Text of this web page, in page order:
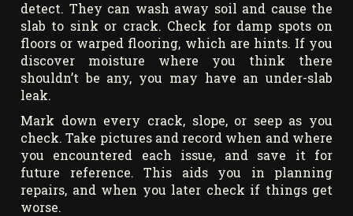
detect. They can wash away soil and cause the
slab to sink or crack. Check for damp spots on
floors or warped flooring, which are hints. If you
discover moisture where you think there
shouldn’t be any, you may have an under-slab
leak.
Mark down every crack, slope, or seep as you
check. Take pictures and record when and where
you encountered each issue, and save it for
future reference. This aids you in planning
repairs, and when you later check if things get
worse.